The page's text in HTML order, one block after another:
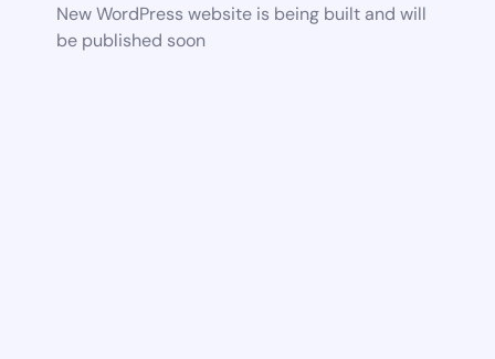
New WordPress website is being built and will
be published soon